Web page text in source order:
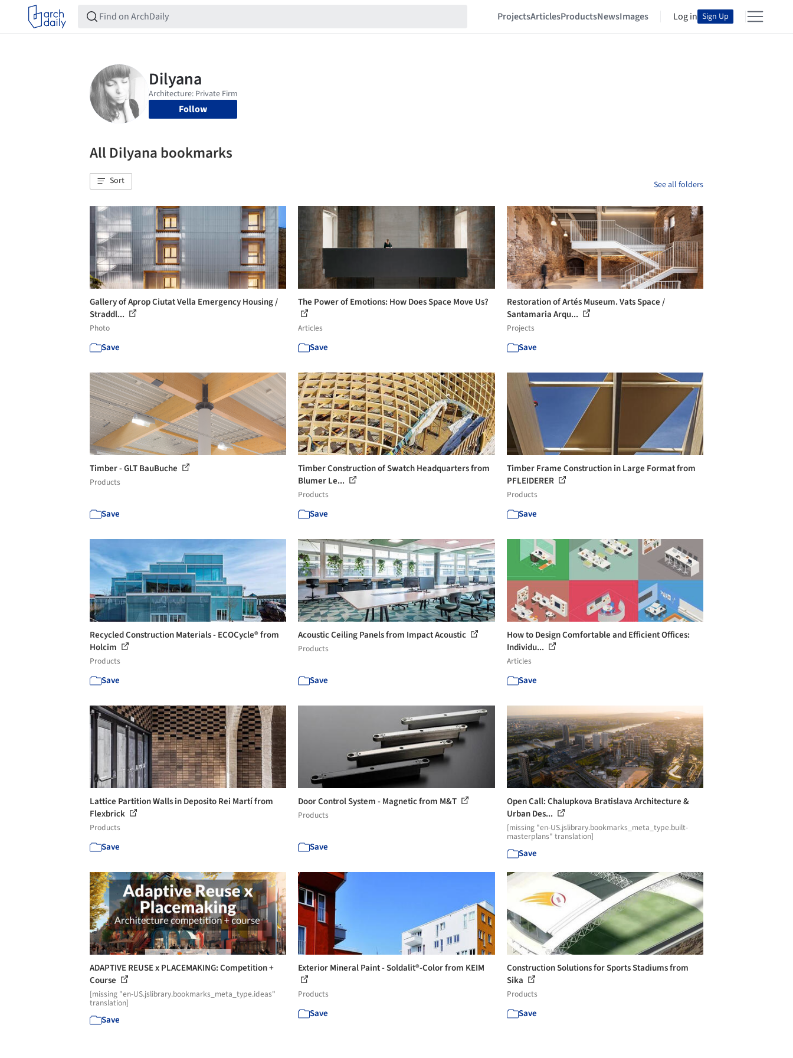
ProjectsArticlesProductsNewsImages Log in Sign Up
Follow
All Dilyana bookmarks
Sort See all folders
Gallery of Aprop Ciutat Vella Emergency Housing /
Straddl...
Photo
Save
The Power of Emotions: How Does Space Move Us?
Articles
Save
Restoration of Artés Museum. Vats Space /
Santamaria Arqu...
Projects
Save
Timber - GLT BauBuche
Products
Save
Timber Construction of Swatch Headquarters from
Blumer Le...
Products
Save
Timber Frame Construction in Large Format from
PFLEIDERER
Products
Save
Recycled Construction Materials - ECOCycle® from
Holcim
Products
Save
Acoustic Ceiling Panels from Impact Acoustic
Products
Save
How to Design Comfortable and Efficient Offices:
Individu...
Articles
Save
Lattice Partition Walls in Deposito Rei Martí from
Flexbrick
Products
Save
Door Control System - Magnetic from M&T
Products
Save
Open Call: Chalupkova Bratislava Architecture &
Urban Des...
[missing "en-US.jslibrary.bookmarks_meta_type.built-
masterplans" translation]
Save
ADAPTIVE REUSE x PLACEMAKING: Competition +
Course
[missing "en-US.jslibrary.bookmarks_meta_type.ideas"
translation]
Save
Exterior Mineral Paint - Soldalit®-Color from KEIM
Products
Save
Construction Solutions for Sports Stadiums from
Sika
Products
Save